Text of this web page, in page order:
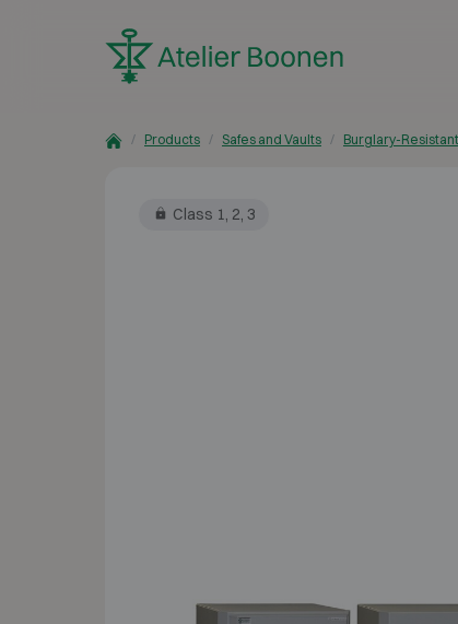
Products Safes and Vaults Burglary-
Class 1, 2, 3